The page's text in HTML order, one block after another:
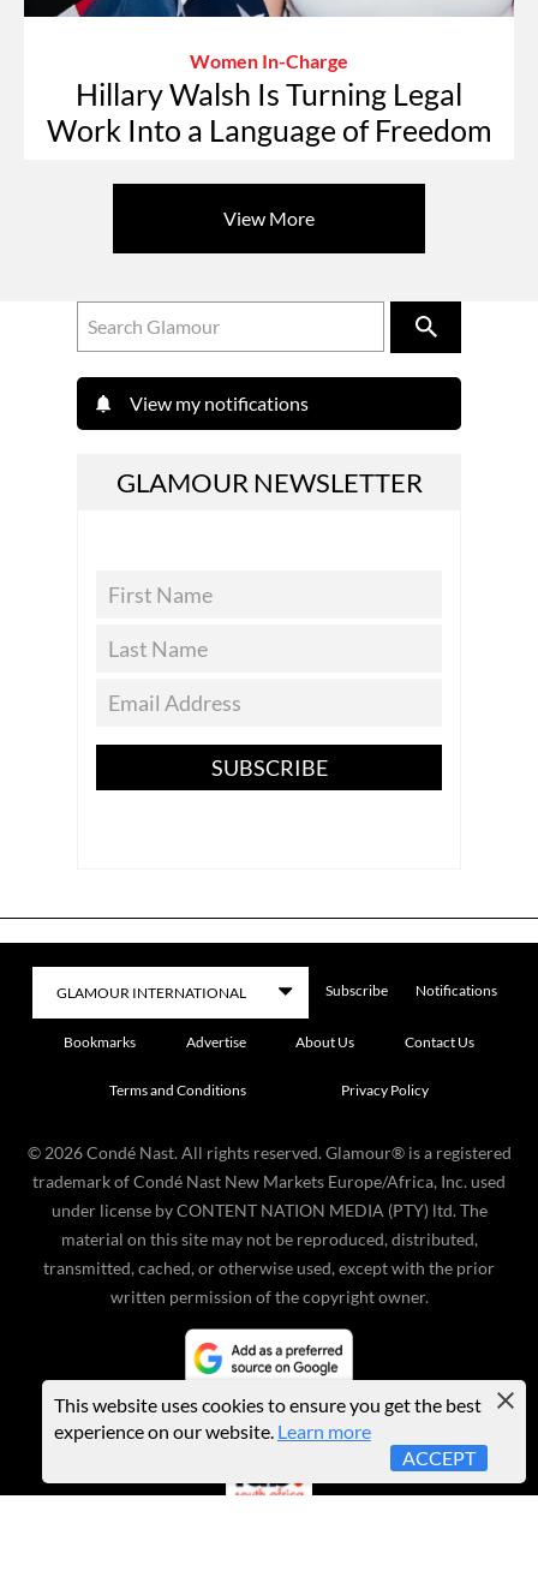
Women In-Charge
Hillary Walsh Is Turning Legal
Work Into a Language of Freedom
View More
View my notifications
GLAMOUR NEWSLETTER
SUBSCRIBE
Subscribe Notifications
Bookmarks Advertise About Us Contact Us
Terms and Conditions Privacy Policy
© 2026 Condé Nast. All rights reserved. Glamour® is a registered
trademark of Condé Nast New Markets Europe/Africa, Inc. used
under license by CONTENT NATION MEDIA (PTY) ltd. The
material on this site may not be reproduced, distributed,
transmitted, cached, or otherwise used, except with the prior
written permission of the copyright owner.
This website uses cookies to ensure you get the best
experience on our website. Learn more
ACCEPT